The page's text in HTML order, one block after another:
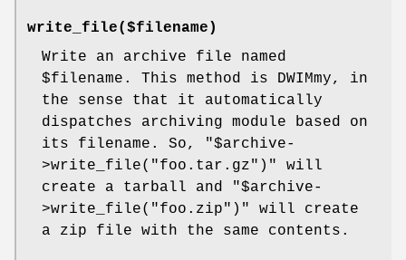
write_file($filename)
Write an archive file named
$filename . This method is DWIMmy, in
the sense that it automatically
dispatches archiving module based on
its filename. So,
"$archive-
>write_file("foo.tar.gz")"
will
create a tarball and
"$archive-
>write_file("foo.zip")"
will create
a zip file with the same contents.